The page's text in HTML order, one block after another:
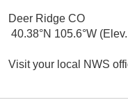
Deer Ridge CO
40.38°N 105.6°W
Visit your local NWS